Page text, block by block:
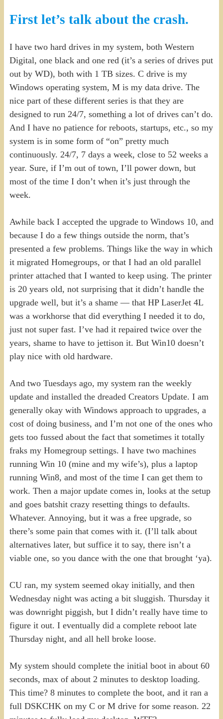
First let’s talk about the crash.
I have two hard drives in my system, both Western
Digital, one black and one red (it’s a series of drives put
out by WD), both with 1 TB sizes. C drive is my
Windows operating system, M is my data drive. The
nice part of these different series is that they are
designed to run 24/7, something a lot of drives can’t do.
And I have no patience for reboots, startups, etc., so my
system is in some form of “on” pretty much
continuously. 24/7, 7 days a week, close to 52 weeks a
year. Sure, if I’m out of town, I’ll power down, but
most of the time I don’t when it’s just through the
week.
Awhile back I accepted the upgrade to Windows 10, and
because I do a few things outside the norm, that’s
presented a few problems. Things like the way in which
it migrated Homegroups, or that I had an old parallel
printer attached that I wanted to keep using. The printer
is 20 years old, not surprising that it didn’t handle the
upgrade well, but it’s a shame — that HP LaserJet 4L
was a workhorse that did everything I needed it to do,
just not super fast. I’ve had it repaired twice over the
years, shame to have to jettison it. But Win10 doesn’t
play nice with old hardware.
And two Tuesdays ago, my system ran the weekly
update and installed the dreaded Creators Update. I am
generally okay with Windows approach to upgrades, a
cost of doing business, and I’m not one of the ones who
gets too fussed about the fact that sometimes it totally
fraks my Homegroup settings. I have two machines
running Win 10 (mine and my wife’s), plus a laptop
running Win8, and most of the time I can get them to
work. Then a major update comes in, looks at the setup
and goes batshit crazy resetting things to defaults.
Whatever. Annoying, but it was a free upgrade, so
there’s some pain that comes with it. (I’ll talk about
alternatives later, but suffice it to say, there isn’t a
viable one, so you dance with the one that brought ‘ya).
CU ran, my system seemed okay initially, and then
Wednesday night was acting a bit sluggish. Thursday it
was downright piggish, but I didn’t really have time to
figure it out. I eventually did a complete reboot late
Thursday night, and all hell broke loose.
My system should complete the initial boot in about 60
seconds, max of about 2 minutes to desktop loading.
This time? 8 minutes to complete the boot, and it ran a
full DSKCHK on my C or M drive for some reason. 22